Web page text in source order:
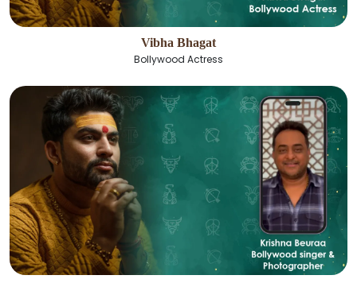
Vibha Bhagat
Bollywood Actress